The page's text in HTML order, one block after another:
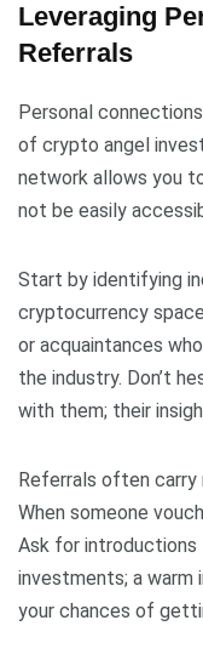
Leveraging
Referrals
Personal
of crypto angel
network allows you
not be easily
Start by identifying
cryptocurrency
or acquaintances
the industry. Don’t
with them; their
Referrals often carry
When someone
Ask for introductions
investments; a warm
your chances of